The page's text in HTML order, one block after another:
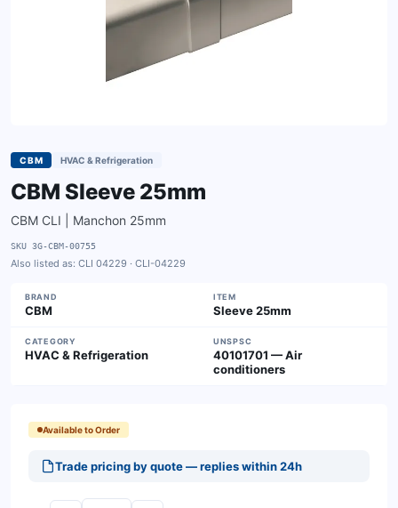
CBM HVAC & Refrigeration
CBM Sleeve 25mm
CBM CLI | Manchon 25mm
SKU 3G-CBM-00755
Also listed as: CLI 04229 · CLI-04229
BRAND
CBM
ITEM
Sleeve 25mm
CATEGORY
HVAC & Refrigeration
UNSPSC
40101701 — Air
conditioners
Available to Order
Trade pricing by quote — replies within 24h